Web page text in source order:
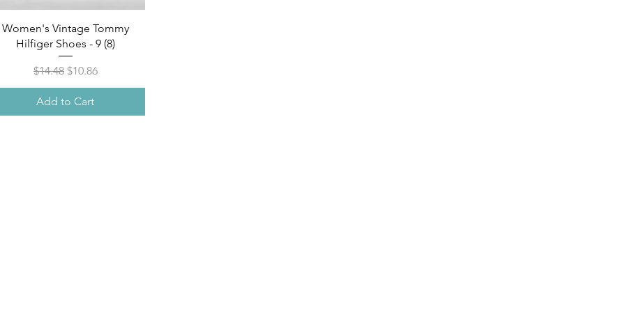
Quick View
Women's Vintage Tommy
Hilfiger Shoes - 9 (8)
Regular Price
$14.48 Sale Price
$10.86
Add to Cart